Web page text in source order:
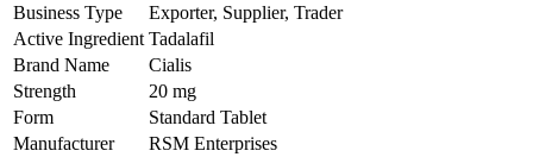
Business Type
Exporter, Supplier, Trader
Active Ingredient Tadalafil
Brand Name
Cialis
Strength
20 mg
Form
Standard Tablet
Manufacturer
RSM Enterprises